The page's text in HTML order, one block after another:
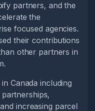
partners, and the
the
focused agencies.
their contributions
other partners in
Canada including
increasing parcel